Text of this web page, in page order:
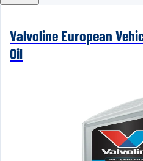
Valvoline European
Oil